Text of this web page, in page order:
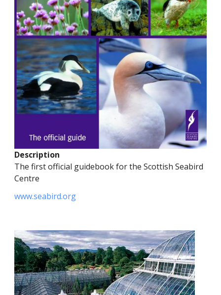
Description
The first official guidebook for the Scottish Seabird
Centre
www.seabird.org